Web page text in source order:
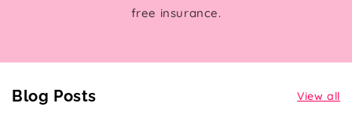
free insurance.
Blog Posts View all